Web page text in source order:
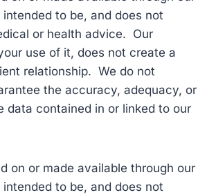
to be, and does not
or health advice. Our
use of it, does not create a
relationship. We do not
the accuracy, adequacy, or
data contained in or linked to our
on or made available through our
to be, and does not